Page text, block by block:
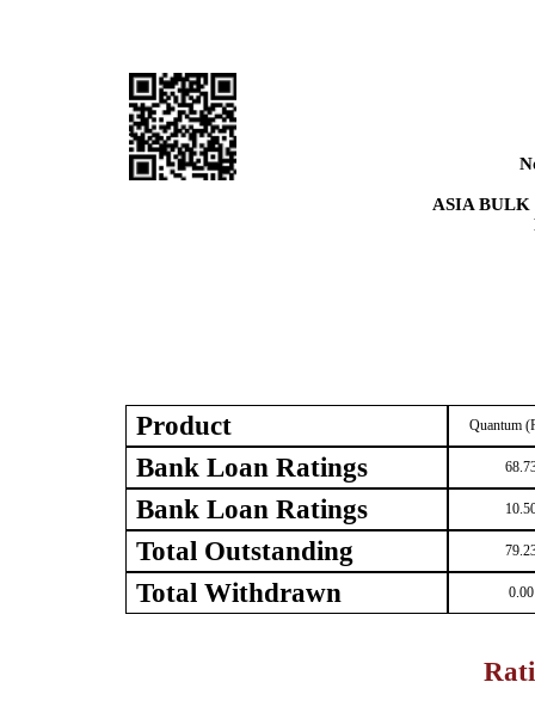
ASIA BULK
Product Quantum
Bank Loan Ratings
Bank Loan Ratings
Total Outstanding
Total Withdrawn 0.00